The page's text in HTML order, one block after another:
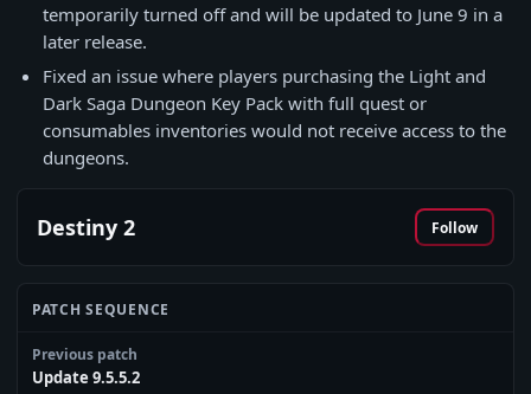
temporarily turned off and will be updated to June 9 in a
later release.
Fixed an issue where players purchasing the Light and
Dark Saga Dungeon Key Pack with full quest or
consumables inventories would not receive access to the
dungeons.
Destiny 2 Follow
PATCH SEQUENCE
Previous patch
Update 9.5.5.2